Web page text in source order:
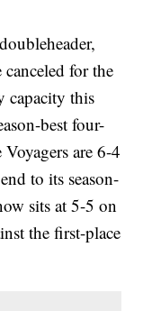
for the
capacity this
best four-
are 6-4
to its season-
sits at 5-5 on
the first-place